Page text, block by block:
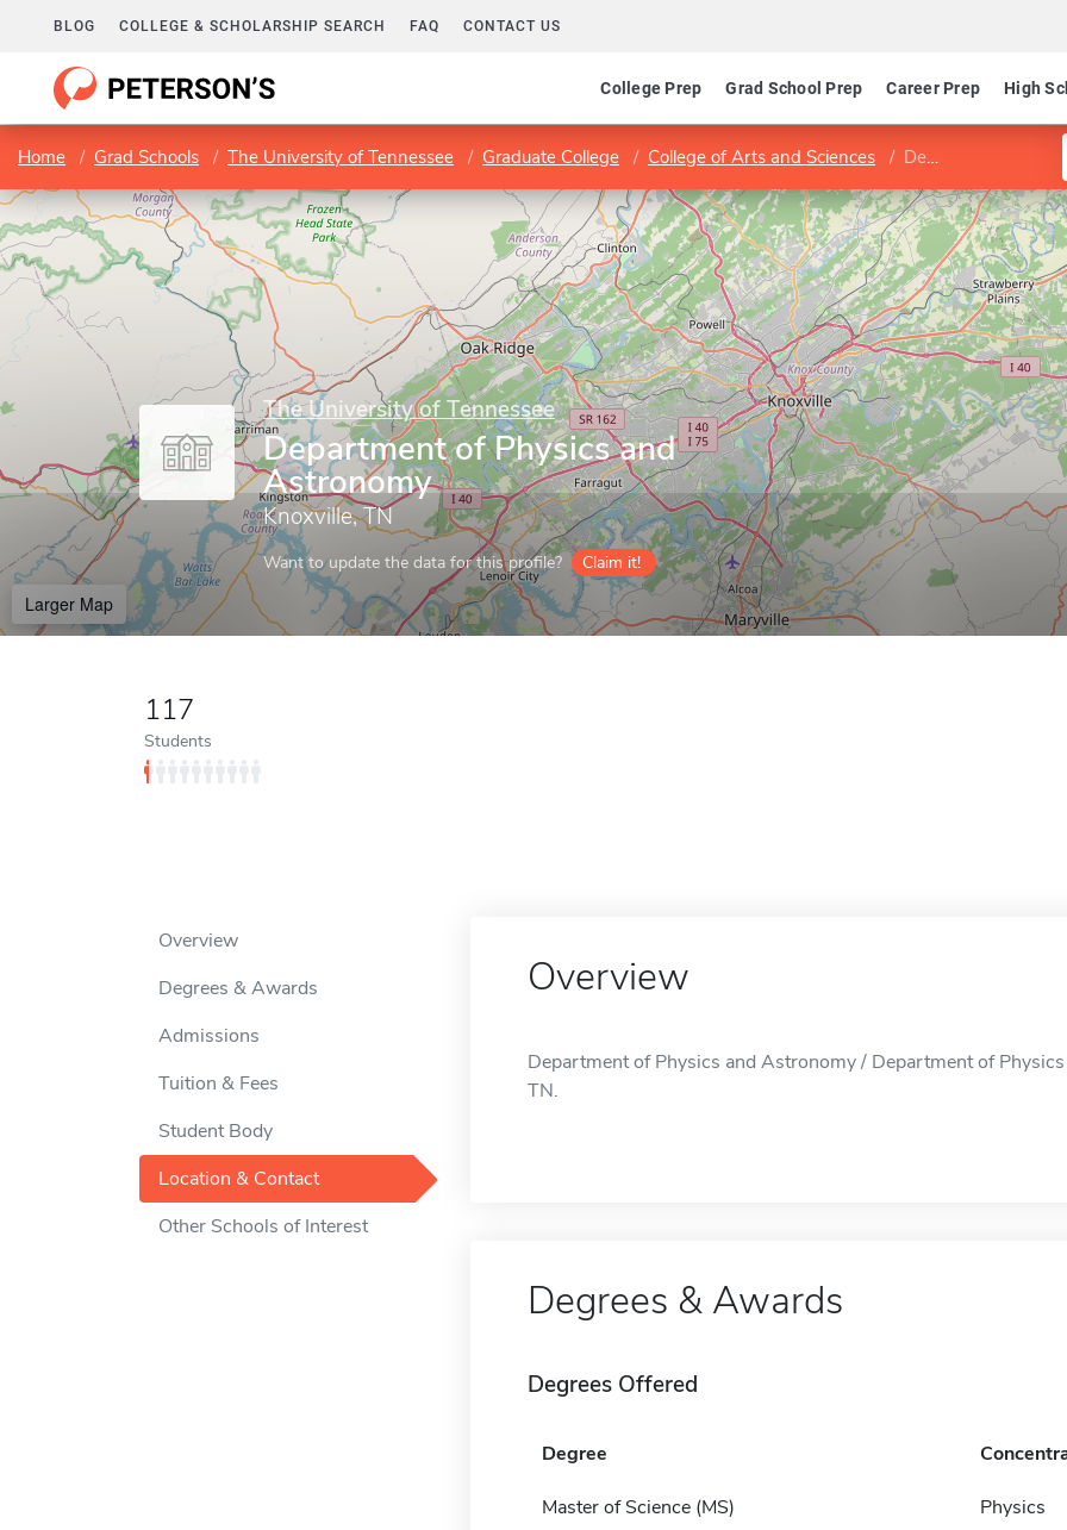
BLOG COLLEGE & SCHOLARSHIP SEARCH FAQ CONTACT US
College Prep Grad School Prep Career Prep High
Home Grad Schools The University of Tennessee Graduate College College of Arts and Sciences Department of Physics and Astronomy
The University of Tennessee
Department of Physics and
Astronomy
Knoxville, TN
Want to update the data for this profile? Claim it!
Larger Map
117
Students
Overview
Degrees & Awards
Admissions
Tuition & Fees
Student Body
Location & Contact
Other Schools of Interest
Overview
Department of Physics and Astronomy / Department of
TN.
Degrees & Awards
Degrees Offered
Degree
Master of Science (MS) Physics